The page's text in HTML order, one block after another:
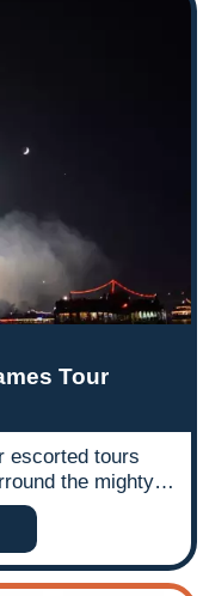
Tour
escorted tours
the mighty
to coincide with
important events
in Flammen’
day holiday, and